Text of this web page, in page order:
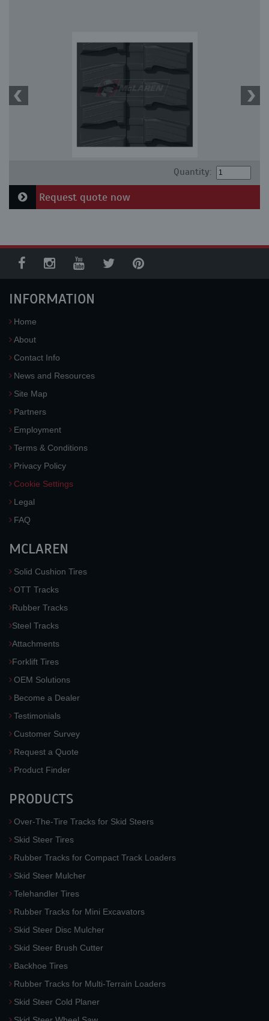
Quantity:
Request quote now
INFORMATION
Home
About
Contact Info
News and Resources
Site Map
Partners
Employment
Terms & Conditions
Privacy Policy
Cookie Settings
Legal
FAQ
MCLAREN
Solid Cushion Tires
OTT Tracks
Rubber Tracks
Steel Tracks
Attachments
Forklift Tires
OEM Solutions
Become a Dealer
Testimonials
Customer Survey
Request a Quote
Product Finder
PRODUCTS
Over-The-Tire Tracks for Skid Steers
Skid Steer Tires
Rubber Tracks for Compact Track Loaders
Skid Steer Mulcher
Telehandler Tires
Rubber Tracks for Mini Excavators
Skid Steer Disc Mulcher
Skid Steer Brush Cutter
Backhoe Tires
Rubber Tracks for Multi-Terrain Loaders
Skid Steer Cold Planer